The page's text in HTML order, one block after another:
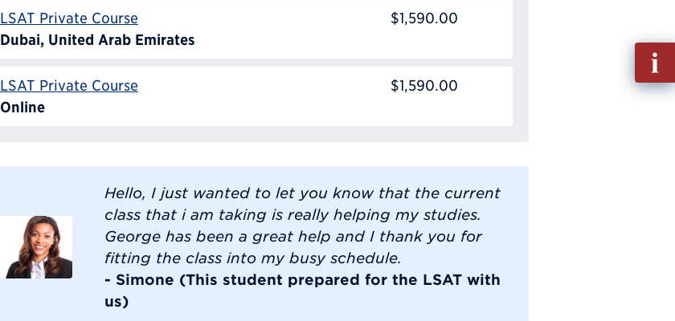
LSAT Private Course
Dubai, United Arab Emirates
$1,590.00
LSAT Private Course
Online
$1,590.00
Hello, I just wanted to let you know that the current
class that i am taking is really helping my studies.
George has been a great help and I thank you for
fitting the class into my busy schedule.
- Simone (This student prepared for the LSAT with
us)
Fill
out
Info